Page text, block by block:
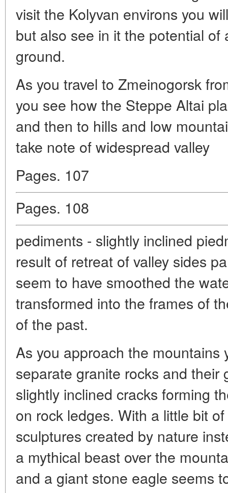
visit the Kolyvan environs you
but also see in it the potential of
ground.
As you travel to Zmeinogorsk
you see how the Steppe Altai
and then to hills and low
take note of widespread valley
Pages. 107
Pages. 108
pediments - slightly inclined
result of retreat of valley sides
seem to have smoothed the
transformed into the frames of
of the past.
As you approach the mountains
separate granite rocks and their
slightly inclined cracks forming
on rock ledges. With a little bit
sculptures created by nature
a mythical beast over the
and a giant stone eagle seems